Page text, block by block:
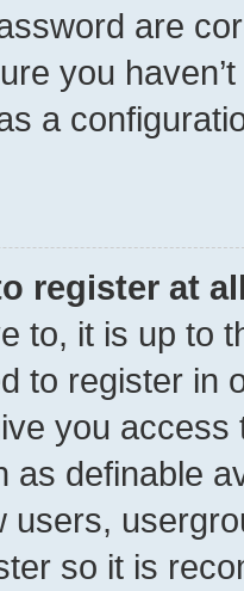
are
you
a
register at
to, it is up to
to register in
you
as definable
users,
so it is